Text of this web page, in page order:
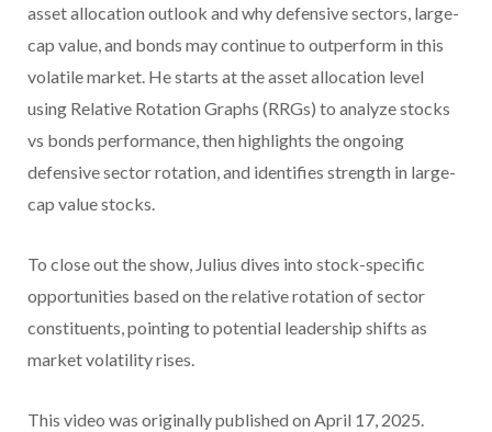
asset allocation outlook and why defensive sectors, large-
cap value, and bonds may continue to outperform in this
volatile market. He starts at the asset allocation level
using Relative Rotation Graphs (RRGs) to analyze stocks
vs bonds performance, then highlights the ongoing
defensive sector rotation, and identifies strength in large-
cap value stocks.
To close out the show, Julius dives into stock-specific
opportunities based on the relative rotation of sector
constituents, pointing to potential leadership shifts as
market volatility rises.
This video was originally published on April 17, 2025.